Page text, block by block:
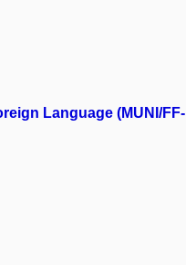
Language (MUNI/FF-